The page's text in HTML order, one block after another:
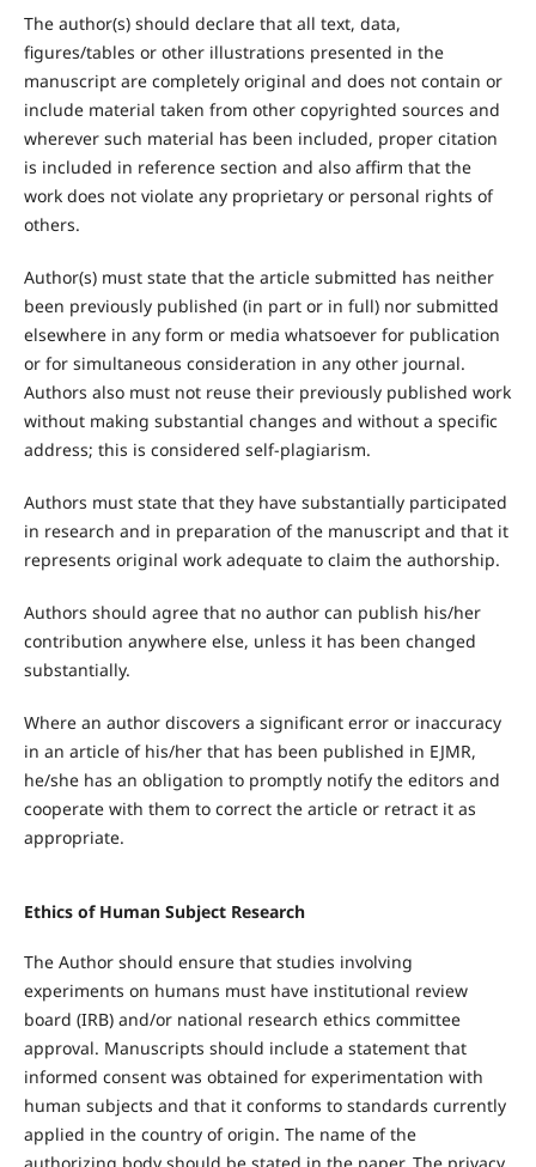
The author(s) should declare that all text, data,
figures/tables or other illustrations presented in the
manuscript are completely original and does not contain or
include material taken from other copyrighted sources and
wherever such material has been included, proper citation
is included in reference section and also affirm that the
work does not violate any proprietary or personal rights of
others.
Author(s) must state that the article submitted has neither
been previously published (in part or in full) nor submitted
elsewhere in any form or media whatsoever for publication
or for simultaneous consideration in any other journal.
Authors also must not reuse their previously published work
without making substantial changes and without a specific
address; this is considered self-plagiarism.
Authors must state that they have substantially participated
in research and in preparation of the manuscript and that it
represents original work adequate to claim the authorship.
Authors should agree that no author can publish his/her
contribution anywhere else, unless it has been changed
substantially.
Where an author discovers a significant error or inaccuracy
in an article of his/her that has been published in EJMR,
he/she has an obligation to promptly notify the editors and
cooperate with them to correct the article or retract it as
appropriate.
Ethics of Human Subject Research
The Author should ensure that studies involving
experiments on humans must have institutional review
board (IRB) and/or national research ethics committee
approval. Manuscripts should include a statement that
informed consent was obtained for experimentation with
human subjects and that it conforms to standards currently
applied in the country of origin. The name of the